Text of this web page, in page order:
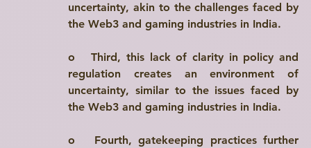
uncertainty, akin to the challenges faced by
the Web3 and gaming industries in India.
o Third, this lack of clarity in policy and
regulation creates an environment of
uncertainty, similar to the issues faced by
the Web3 and gaming industries in India.
o Fourth, gatekeeping practices further